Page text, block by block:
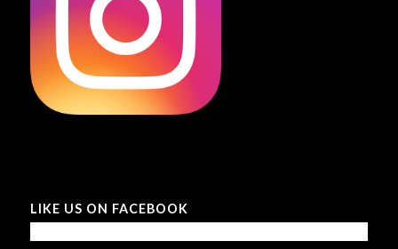
LIKE US ON FACEBOOK